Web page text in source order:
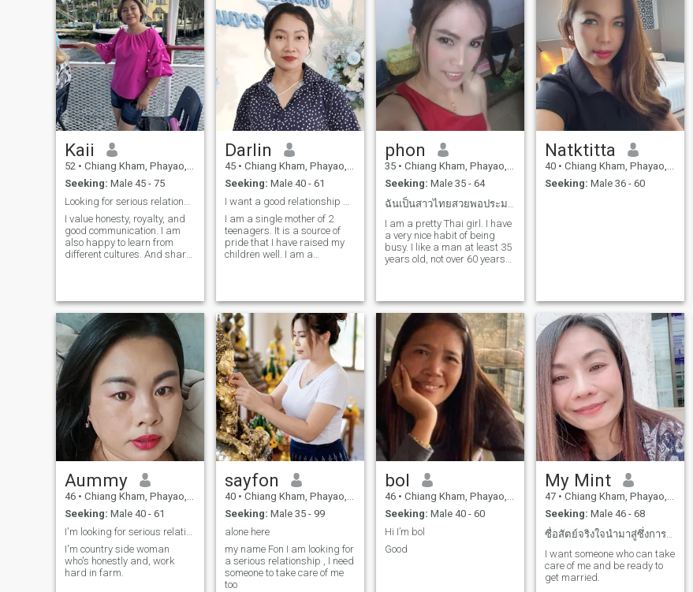
Kaii
52 • Chiang Kham, Phayao, Thailand
Seeking: Male 45 - 75
I value honesty, royalty, and
good communication. I am
also happy to learn from
different cultures. And share
teamwork. care, share, and
building a life full of love and
laughter. I’m not here for
games or short-term dating.
My heart is open for a man
who is kind, real ready to
build something true
together. If you are ready for
serious relationship and
grow altogether. I would love
to hear from you.
Darlin
45 • Chiang Kham, Phayao, Thailand
Seeking: Male 40 - 61
I am a single mother of 2
teenagers. It is a source of
pride that I have raised my
children well. I am a
village head. It is a challenge
in life and something I am
proud of. I want to develop
myself.and those around me
to have a better life. it takes a
lot of effort and knowledge to
manage a large group of
people, but it is a joy that I do
every day. I want to develop
my area into an agricultural
tourism attraction, promoting
stability for myself and my
family.I need people who can
create these things together.
phon
35 • Chiang Kham, Phayao, Thailand
Seeking: Male 35 - 64
I am a pretty Thai girl. I have
a very nice habit of being
busy. I like a man at least 35
years old, not over 60 years
children. I don't like people
drinking a lot and smoking.
A man who understands
Thai culture. A man who
understands that Thai girls
need to take care of their
family.
Natktitta
40 • Chiang Kham, Phayao, Thailand
Seeking: Male 36 - 60
Aummy
46 • Chiang Kham, Phayao, Thailand
Seeking: Male 40 - 61
I'm country side woman
who's honestly and, work
hard in farm.
sayfon
40 • Chiang Kham, Phayao, Thailand
Seeking: Male 35 - 99
alone here
my name Fon I am looking for
a serious relationship , I need
someone to take care of me
too
bol
46 • Chiang Kham, Phayao, Thailand
Seeking: Male 40 - 60
Hi I’m bol
Good
My Mint
47 • Chiang Kham, Phayao, Thailand
Seeking: Male 46 - 68
ซื่อสัตย์จริงใจนำมาสู่ซึ่งการแต่งงานเท่านั้น
I want someone who can take
care of me and be ready to
get married.